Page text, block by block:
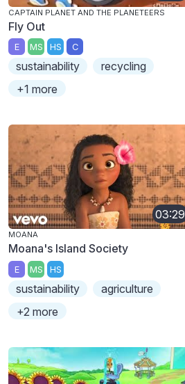
CAPTAIN PLANET AND THE PLANETEERS
Fly Out
E MS HS C
sustainability
recycling
+1 more
03:29
MOANA
Moana's Island Society
E MS HS
sustainability
agriculture
+2 more